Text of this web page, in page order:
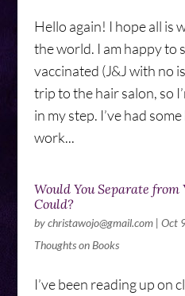
Hello again! I hope all is
the world. I am happy to
vaccinated (J&J with no
trip to the hair salon, so
in my step. I’ve had
work...
Would You Separate from
Could?
bychristawojo@gmail.com| Oct
Thoughts on Books
I’ve been reading up on